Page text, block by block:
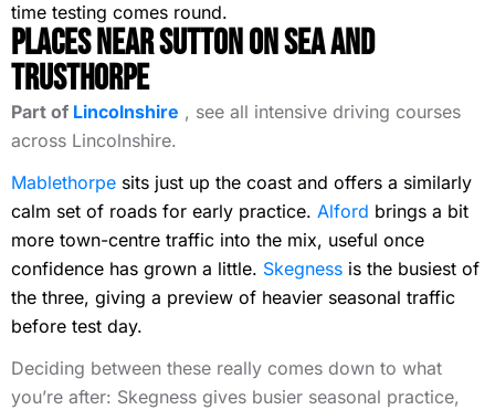
time testing comes round.
Places Near Sutton on Sea and
Trusthorpe
Part of Lincolnshire , see all intensive driving courses
across Lincolnshire.
Mablethorpe sits just up the coast and offers a similarly
calm set of roads for early practice. Alford brings a bit
more town-centre traffic into the mix, useful once
confidence has grown a little. Skegness is the busiest of
the three, giving a preview of heavier seasonal traffic
before test day.
Deciding between these really comes down to what
you’re after: Skegness gives busier seasonal practice,